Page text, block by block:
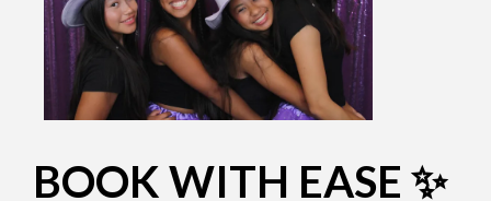
BOOK WITH EASE ✨